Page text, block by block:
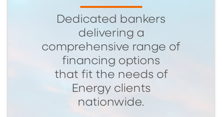
Dedicated bankers
delivering a
comprehensive range of
financing options
that fit the needs of
Energy clients
nationwide.